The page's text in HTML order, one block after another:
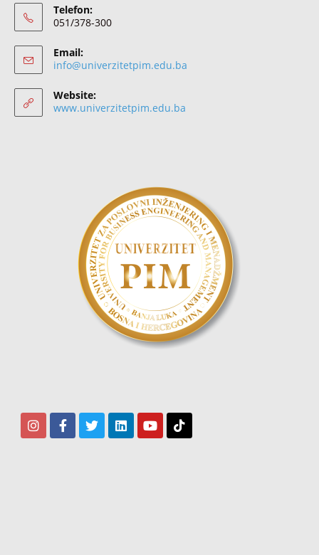
Telefon:
051/378-300
Email:
info@univerzitetpim.edu.ba
Website:
www.univerzitetpim.edu.ba